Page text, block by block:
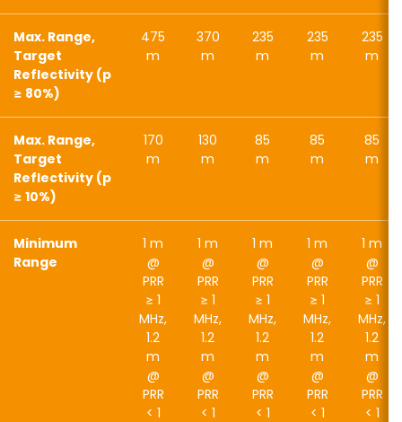
Max. Range,
Target
Reflectivity (p
≥ 80%)
475
m
370
m
235
m
235
m
235
m
Max. Range,
Target
Reflectivity (p
≥ 10%)
170
m
130
m
85
m
85
m
85
m
Minimum
Range
1 m
@
PRR
≥ 1
MHz,
1.2
m
@
PRR
< 1
1 m
@
PRR
≥ 1
MHz,
1.2
m
@
PRR
< 1
1 m
@
PRR
≥ 1
MHz,
1.2
m
@
PRR
< 1
1 m
@
PRR
≥ 1
MHz,
1.2
m
@
PRR
< 1
1 m
@
PRR
≥ 1
MHz,
1.2
m
@
PRR
< 1